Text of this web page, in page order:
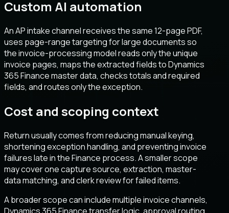
Custom AI automation
An AP intake channel receives the same 12-page PDF,
uses page-range targeting for large documents so
the invoice-processing model reads only the unique
invoice pages, maps the extracted fields to Dynamics
365 Finance master data, checks totals and required
fields, and routes only the exception.
Cost and scoping context
Return usually comes from reducing manual keying,
shortening exception handling, and preventing invoice
failures late in the Finance process. A smaller scope
may cover one capture source, extraction, master-
data matching, and clerk review for failed items.
A broader scope can include multiple invoice channels,
Dynamics 365 Finance transfer logic, approval routing,